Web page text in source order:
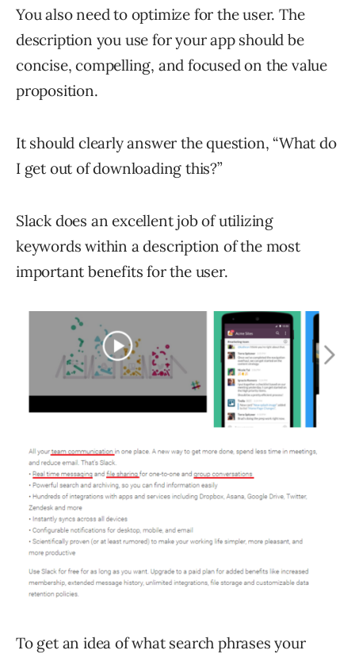
You also need to optimize for the user. The
description you use for your app should be
concise, compelling, and focused on the value
proposition.
It should clearly answer the question, “What do
I get out of downloading this?”
Slack does an excellent job of utilizing
keywords within a description of the most
important benefits for the user.
To get an idea of what search phrases your